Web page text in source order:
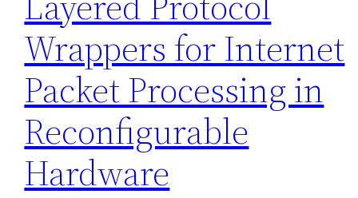
Wrappers for Internet
Packet Processing in
Reconfigurable
Hardware